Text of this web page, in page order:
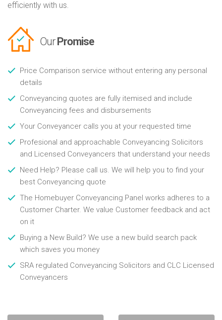
efficiently with us.
Our Promise
Price Comparison service without entering any personal
details
Conveyancing quotes are fully itemised and include
Conveyancing fees and disbursements
Your Conveyancer calls you at your requested time
Profesional and approachable Conveyancing Solicitors
and Licensed Conveyancers that understand your needs
Need Help? Please call us. We will help you to find your
best Conveyancing quote
The Homebuyer Conveyancing Panel works adheres to a
Customer Charter. We value Customer feedback and act
on it
Buying a New Build? We use a new build search pack
which saves you money
SRA regulated Conveyancing Solicitors and CLC Licensed
Conveyancers